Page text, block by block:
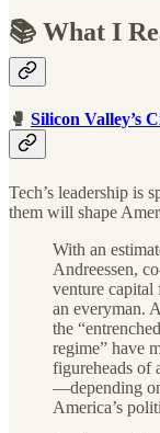
📚 What I
🥊 Silicon Valley’s
Tech’s leadership is
them will shape
With an
Andreessen,
venture
an everyman.
the
regime” have
figureheads of
—depending
America’s